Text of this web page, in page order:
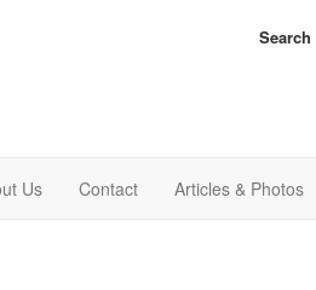
Search
Us Contact Articles & Photos